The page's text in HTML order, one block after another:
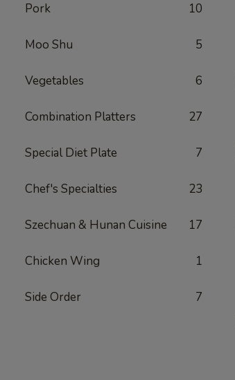
Pork 10
Moo Shu 5
Vegetables 6
Combination Platters 27
Special Diet Plate 7
Chef's Specialties 23
Szechuan & Hunan Cuisine 17
Chicken Wing 1
Side Order 7